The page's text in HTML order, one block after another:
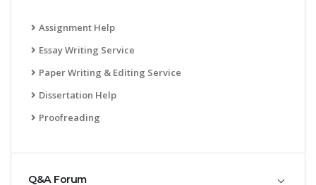
Assignment Help
Essay Writing Service
Paper Writing & Editing Service
Dissertation Help
Proofreading
Q&A Forum